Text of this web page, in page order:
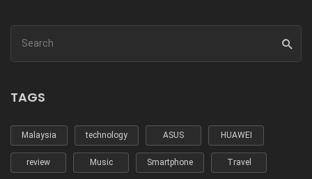
TAGS
Malaysia technology ASUS HUAWEI
review Music Smartphone Travel